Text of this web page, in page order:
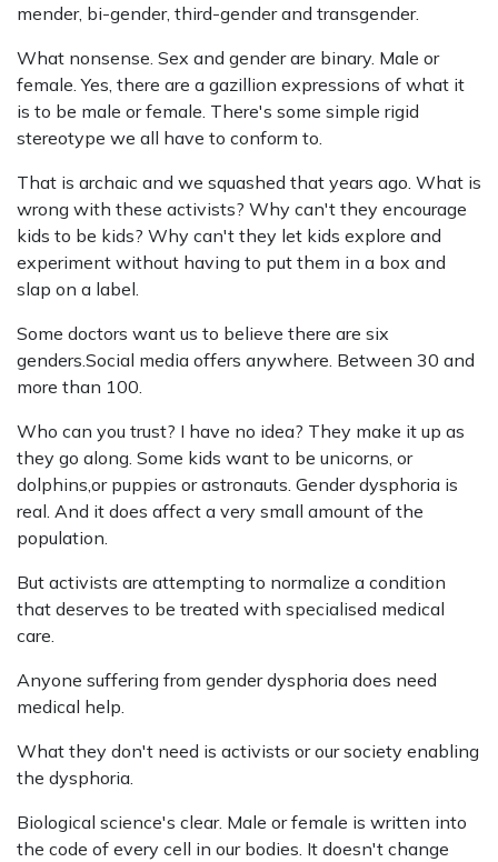
mender, bi-gender, third-gender and transgender.
What nonsense. Sex and gender are binary. Male or
female. Yes, there are a gazillion expressions of what it
is to be male or female. There's some simple rigid
stereotype we all have to conform to.
That is archaic and we squashed that years ago. What is
wrong with these activists? Why can't they encourage
kids to be kids? Why can't they let kids explore and
experiment without having to put them in a box and
slap on a label.
Some doctors want us to believe there are six
genders.Social media offers anywhere. Between 30 and
more than 100.
Who can you trust? I have no idea? They make it up as
they go along. Some kids want to be unicorns, or
dolphins,or puppies or astronauts. Gender dysphoria is
real. And it does affect a very small amount of the
population.
But activists are attempting to normalize a condition
that deserves to be treated with specialised medical
care.
Anyone suffering from gender dysphoria does need
medical help.
What they don't need is activists or our society enabling
the dysphoria.
Biological science's clear. Male or female is written into
the code of every cell in our bodies. It doesn't change